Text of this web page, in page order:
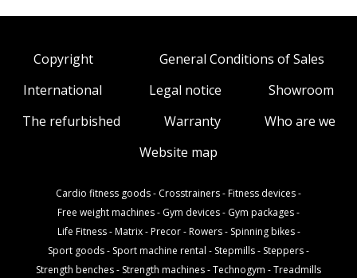
Copyright
General Conditions of Sales
International
Legal notice
Showroom
The refurbished
Warranty
Who are we
Website map
Cardio fitness goods- Crosstrainers-Fitness devices-
Free weight machines- Gym devices- Gym packages-
Life Fitness-Matrix-Precor-Rowers- Spinning bikes-
Sport goods- Sport machine rental - Stepmills- Steppers-
Strength benches- Strength machines-Technogym -Treadmills